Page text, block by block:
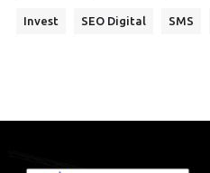
Invest SEO Digital SMS